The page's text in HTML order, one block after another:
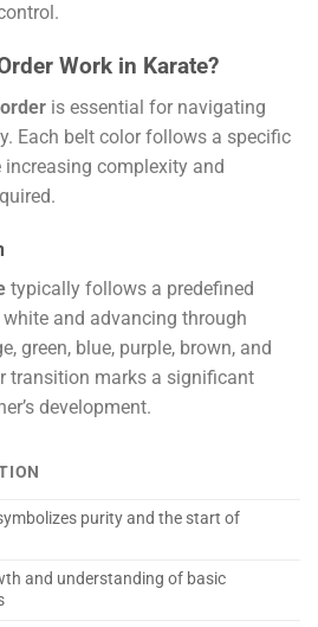
Work in Karate?
is essential for navigating
Each belt color follows a specific
increasing complexity and
typically follows a predefined
and advancing through
green, blue, purple, brown, and
transition marks a significant
development.
purity and the start of
and understanding of basic